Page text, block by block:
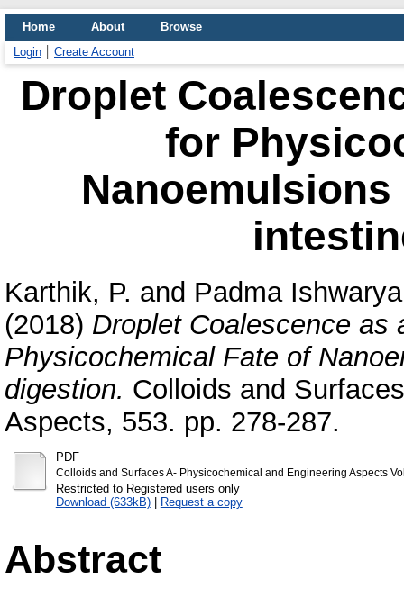
Home About
Browse
Login
Create Account
Droplet
for
Karthik, P. and Padma
(2018) Droplet Coalescence as
Physicochemical Fate of
digestion. Colloids and
Aspects, 553. pp. 278-287.
PDF
Colloids and Surfaces A- Physicochemical and Engineering Aspects
Restricted to Registered users only
Download (633kB)| Request a copy
Abstract